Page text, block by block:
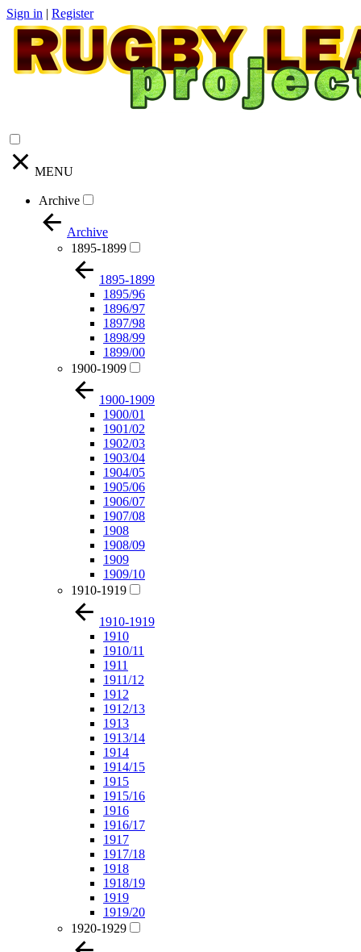
Sign in | Register
MENU
Archive
Archive
1895-1899
1895-1899
1895/96
1896/97
1897/98
1898/99
1899/00
1900-1909
1900-1909
1900/01
1901/02
1902/03
1903/04
1904/05
1905/06
1906/07
1907/08
1908
1908/09
1909
1909/10
1910-1919
1910-1919
1910
1910/11
1911
1911/12
1912
1912/13
1913
1913/14
1914
1914/15
1915
1915/16
1916
1916/17
1917
1917/18
1918
1918/19
1919
1919/20
1920-1929